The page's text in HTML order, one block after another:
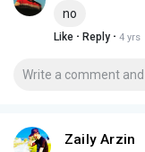
no
Like · Reply · 4 yrs
Zaily Arzin